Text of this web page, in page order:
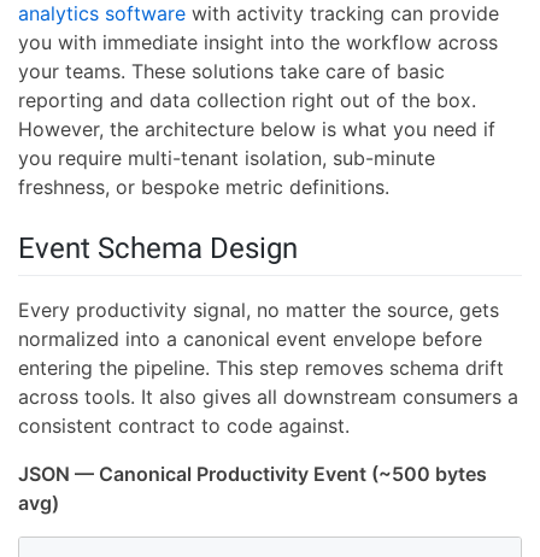
analytics software with activity tracking can provide
you with immediate insight into the workflow across
your teams. These solutions take care of basic
reporting and data collection right out of the box.
However, the architecture below is what you need if
you require multi-tenant isolation, sub-minute
freshness, or bespoke metric definitions.
Event Schema Design
Every productivity signal, no matter the source, gets
normalized into a canonical event envelope before
entering the pipeline. This step removes schema drift
across tools. It also gives all downstream consumers a
consistent contract to code against.
JSON — Canonical Productivity Event (~500 bytes
avg)